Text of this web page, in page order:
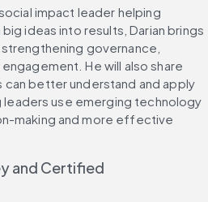
impact leader helping
ideas into results, Darian brings
governance,
He will also share
better understand and apply
leaders use emerging technology
making and more effective
and Certified